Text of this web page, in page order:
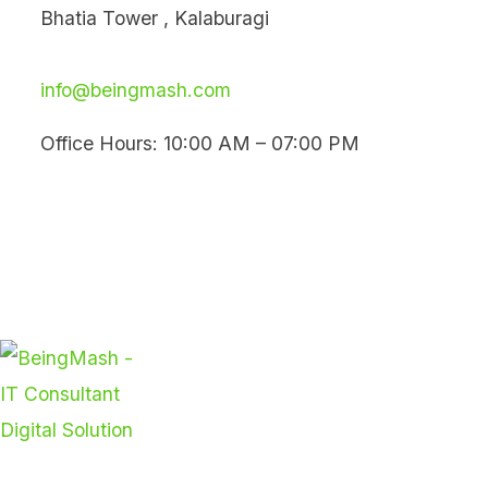
content
Bhatia Tower , Kalaburagi
info@beingmash.com
Office Hours: 10:00 AM – 07:00 PM